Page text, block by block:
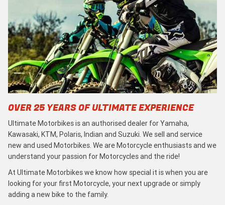
OVER 25 YEARS OF ULTIMATE EXPERIENCE
Ultimate Motorbikes is an authorised dealer for Yamaha,
Kawasaki, KTM, Polaris, Indian and Suzuki. We sell and service
new and used Motorbikes. We are Motorcycle enthusiasts and we
understand your passion for Motorcycles and the ride!
At Ultimate Motorbikes we know how special it is when you are
looking for your first Motorcycle, your next upgrade or simply
adding a new bike to the family.